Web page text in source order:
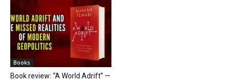
Books
Book review: “A World Adrift” —